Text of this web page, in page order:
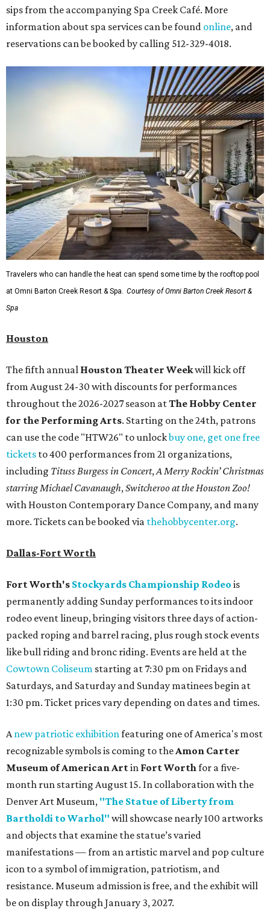
sips from the accompanying Spa Creek Café. More
information about spa services can be found online, and
reservations can be booked by calling 512-329-4018.
Travelers who can handle the heat can spend some time by the rooftop pool
at Omni Barton Creek Resort & Spa. Courtesy of Omni Barton Creek Resort &
Spa
Houston
The fifth annual Houston Theater Weekwill kick off
from August 24-30 with discounts for performances
throughout the 2026-2027 season atThe Hobby Center
for the Performing Arts. Starting on the 24th, patrons
can use the code "HTW26" to unlockbuy one, get one free
tickets to 400 performances from 21 organizations,
including Tituss Burgess in Concert,A Merry Rockin’ Christmas
starring Michael Cavanaugh,Switcheroo at the Houston Zoo!
with Houston Contemporary Dance Company, and many
more. Tickets can be booked via thehobbycenter.org.
Dallas-Fort Worth
Fort Worth's Stockyards Championship Rodeo is
permanently adding Sunday performances to its indoor
rodeo event lineup, bringing visitors three days of action-
packed roping and barrel racing, plus rough stock events
like bull riding and bronc riding. Events are held at the
Cowtown Coliseum starting at 7:30 pm on Fridays and
Saturdays, and Saturday and Sunday matinees begin at
1:30 pm. Ticket prices vary depending on dates and times.
Anew patriotic exhibitionfeaturing one of America's most
recognizable symbols is coming to theAmon Carter
Museum of American Artin Fort Worthfor a five-
month run starting August 15. In collaboration with the
Denver Art Museum, "The Statue of Liberty from
Bartholdi to Warhol" will showcase nearly 100 artworks
and objects that examine the statue’s varied
manifestations — from an artistic marvel and pop culture
icon to a symbol of immigration, patriotism, and
resistance. Museum admission is free, and the exhibit will
be on display through January 3, 2027.